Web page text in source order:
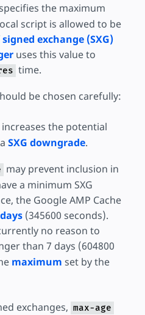
the maximum
script is allowed to be
signed exchange (SXG)
uses this value to
time.
be chosen carefully:
increases the potential
SXG downgrade.
may prevent inclusion in
a minimum SXG
the Google AMP Cache
(345600 seconds).
no reason to
than 7 days (604800
maximum set by the
exchanges, max-age